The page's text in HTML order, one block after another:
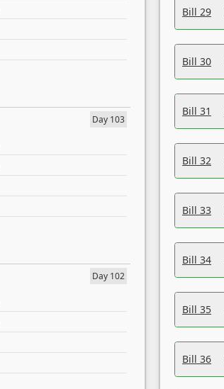
Day 103
Day 102
Bill 29
Bill 30
Bill 31
Bill 32
Bill 33
Bill 34
Bill 35
Bill 36